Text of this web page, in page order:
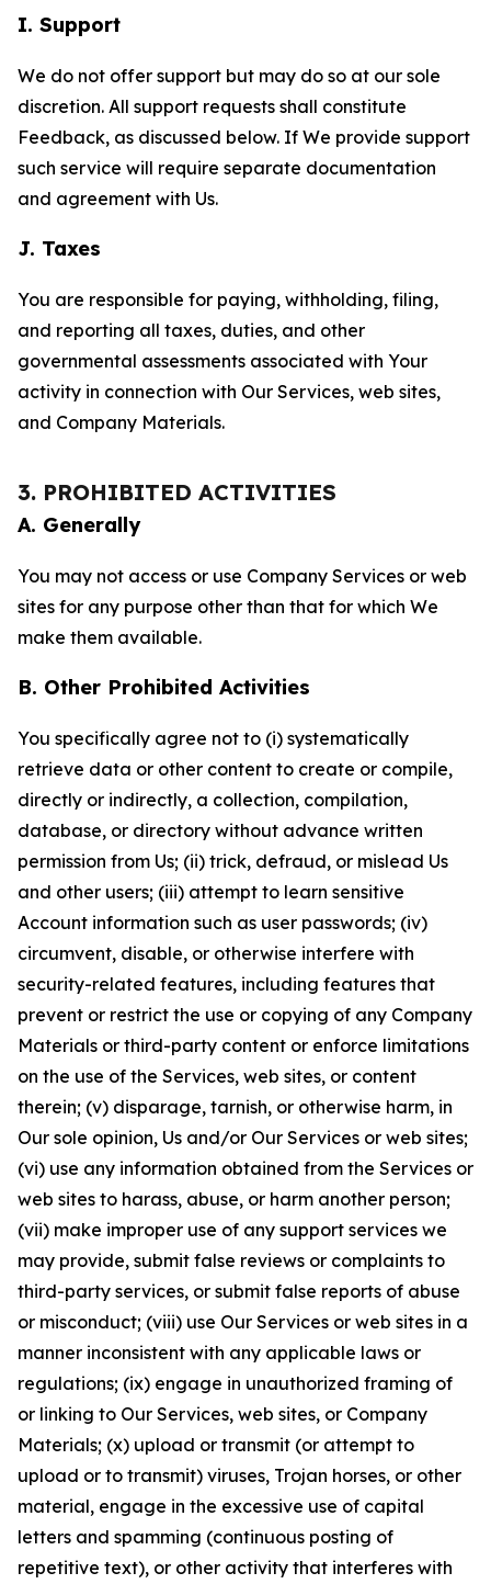
I. Support
We do not offer support but may do so at our sole
discretion. All support requests shall constitute
Feedback, as discussed below. If We provide support
such service will require separate documentation
and agreement with Us.
J. Taxes
You are responsible for paying, withholding, filing,
and reporting all taxes, duties, and other
governmental assessments associated with Your
activity in connection with Our Services, web sites,
and Company Materials.
3. PROHIBITED ACTIVITIES
A. Generally
You may not access or use Company Services or web
sites for any purpose other than that for which We
make them available.
B. Other Prohibited Activities
You specifically agree not to (i) systematically
retrieve data or other content to create or compile,
directly or indirectly, a collection, compilation,
database, or directory without advance written
permission from Us; (ii) trick, defraud, or mislead Us
and other users; (iii) attempt to learn sensitive
Account information such as user passwords; (iv)
circumvent, disable, or otherwise interfere with
security-related features, including features that
prevent or restrict the use or copying of any Company
Materials or third-party content or enforce limitations
on the use of the Services, web sites, or content
therein; (v) disparage, tarnish, or otherwise harm, in
Our sole opinion, Us and/or Our Services or web sites;
(vi) use any information obtained from the Services or
web sites to harass, abuse, or harm another person;
(vii) make improper use of any support services we
may provide, submit false reviews or complaints to
third-party services, or submit false reports of abuse
or misconduct; (viii) use Our Services or web sites in a
manner inconsistent with any applicable laws or
regulations; (ix) engage in unauthorized framing of
or linking to Our Services, web sites, or Company
Materials; (x) upload or transmit (or attempt to
upload or to transmit) viruses, Trojan horses, or other
material, engage in the excessive use of capital
letters and spamming (continuous posting of
repetitive text), or other activity that interferes with